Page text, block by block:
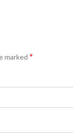
marked *